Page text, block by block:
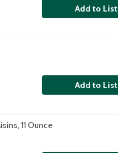
Add to List
Add to List
11 Ounce